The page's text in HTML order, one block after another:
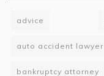
advice
auto accident lawyer
bankruptcy attorney